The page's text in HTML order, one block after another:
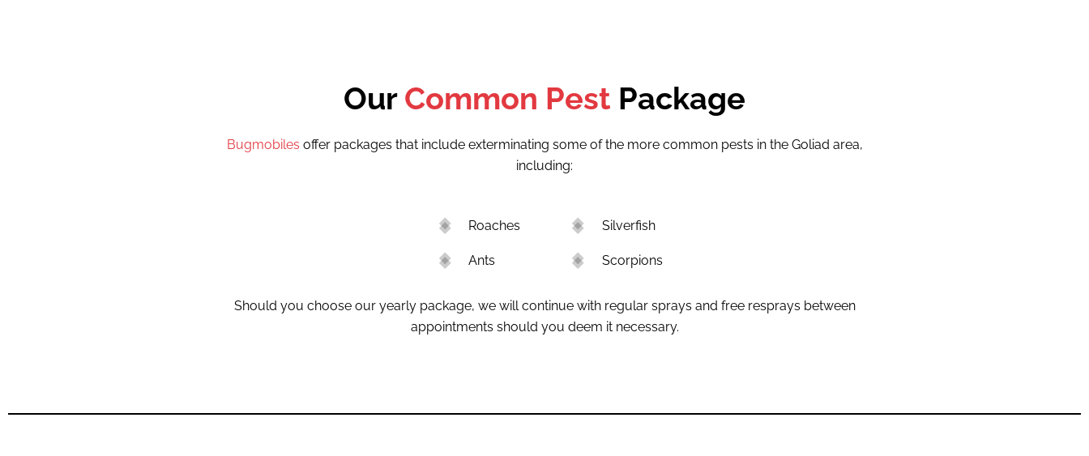
Our Common Pest Package
Bugmobiles offer packages that include exterminating some of the more common pests in the Goliad area,
including:
Roaches
Ants
Silverfish
Scorpions
Should you choose our yearly package, we will continue with regular sprays and free resprays between
appointments should you deem it necessary.